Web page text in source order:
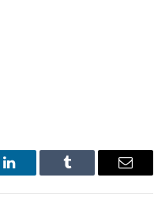
LinkedIn Tumblr Email